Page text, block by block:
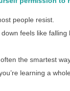
people resist.
feels like falling
the smartest
learning a